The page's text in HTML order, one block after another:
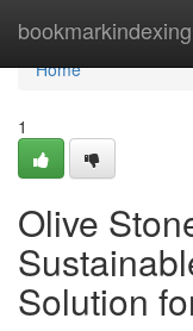
bookmarkindexing
Home
Home
1
Olive
Solution